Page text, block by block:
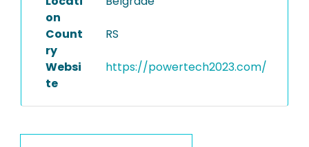
on
Count
ry
RS
Websi
te
https://powertech2023.com/